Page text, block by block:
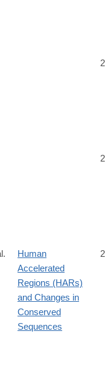
6185/747
Human
Accelerated
Regions (HARs)
and Changes in
Conserved
Sequences